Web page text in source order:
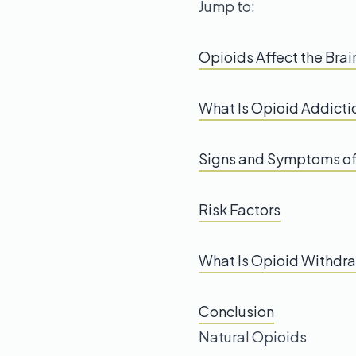
Jump to:
Opioids Affect the
What Is Opioid
Signs and Symptoms
Risk Factors
What Is Opioid
Conclusion
Natural Opioids